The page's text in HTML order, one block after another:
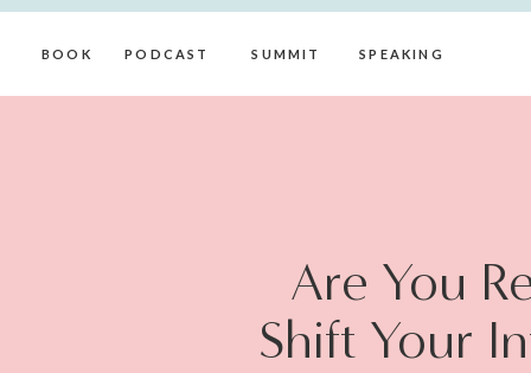
BOOK SPEAKING
SUMMIT
PODCAST
Are You
Shift Your